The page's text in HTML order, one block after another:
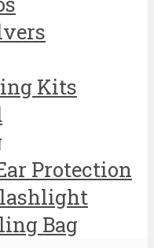
Kits
Protection
Bag